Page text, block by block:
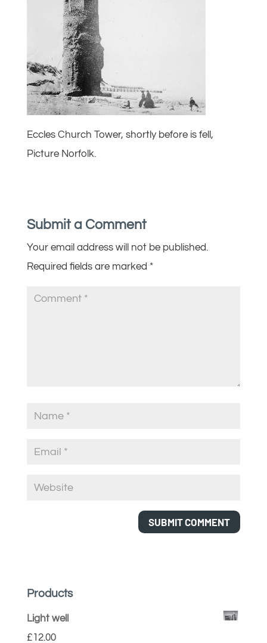
Eccles Church Tower, shortly before is fell,
Picture Norfolk.
Submit a Comment
Your email address will not be published.
Required fields are marked *
Products
Light well
£12.00